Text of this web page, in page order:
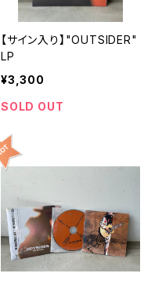
【サイン入り】"OUTSIDER"
LP
¥3,300
SOLD OUT